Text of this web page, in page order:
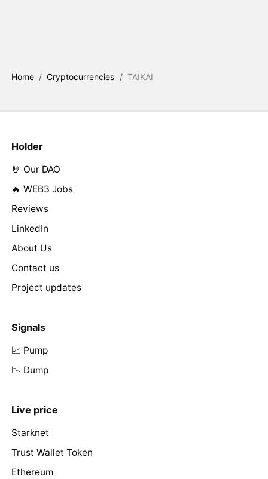
Home / Cryptocurrencies / TAIKAI
Holder
🤘 Our DAO
🔥 WEB3 Jobs
Reviews
LinkedIn
About Us
Contact us
Project updates
Signals
📈 Pump
📉 Dump
Live price
Starknet
Trust Wallet Token
Ethereum